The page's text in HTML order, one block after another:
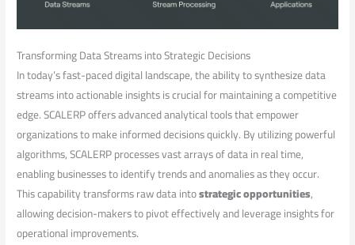
Transforming Data Streams into Strategic Decisions
In today’s fast-paced digital landscape, the ability to synthesize ​data
streams ‌into actionable insights is crucial for maintaining a competitive
edge. SCALERP offers advanced analytical‍ tools ‌that empower
organizations to⁣ make informed‌ decisions quickly. By utilizing powerful
‍algorithms, SCALERP processes vast ⁣arrays of data in real time,
⁣enabling businesses to identify trends and anomalies as they occur.
‌This capability ‍transforms raw data intostrategic opportunities,
allowing ‍decision-makers to pivot effectively ⁢and leverage insights for
operational improvements.